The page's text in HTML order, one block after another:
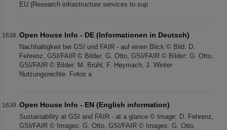
EU (Research infrastructure services to sup
Open House Info - DE (Informationen in Deutsch)
Nachhaltigkeit bei GSI und FAIR - auf einen Blick © Bild: D.
Fehrenz, GSI/FAIR © Bilder: G. Otto, GSI/FAIR © Bilder: G. Otto,
GSI/FAIR © Bilder: M. Brühl, F. Heymach, J. Winter
Nutzungsrechte: Fotos a
Open House Info - EN (English information)
Sustainability at GSI and FAIR - at a glance © Image: D. Fehrenz,
GSI/FAIR © Images: G. Otto, GSI/FAIR © Images: G. Otto,